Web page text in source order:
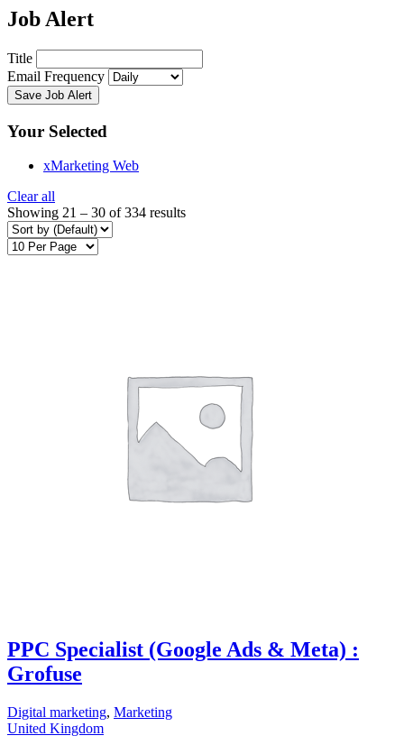
Job Alert
Title
Email Frequency
Save Job Alert
Your Selected
xMarketing Web
Clear all
Showing 21 – 30 of 334 results
PPC Specialist (Google Ads & Meta) :
Grofuse
Digital marketing, Marketing
United Kingdom